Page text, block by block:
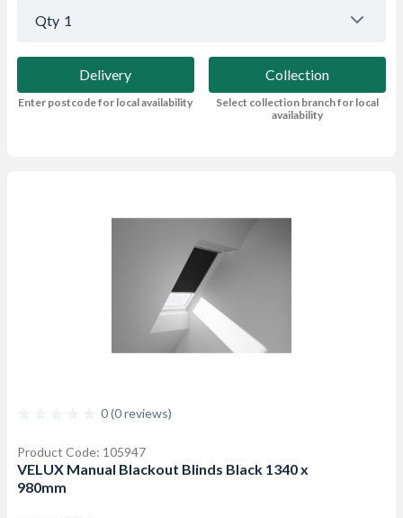
Qty 1
Delivery
Enter postcode for local availability
Collection
Select collection branch for local
availability
0 (0 reviews)
Product Code: 105947
VELUX Manual Blackout Blinds Black 1340 x
980mm